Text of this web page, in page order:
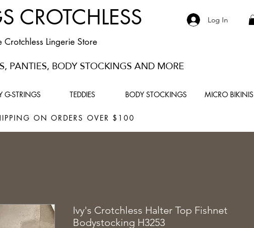
CROTCHLESS
Crotchless Lingerie Store
PANTIES, BODY STOCKINGS AND MORE
Log In
G-STRINGS TEDDIES BODY STOCKINGS MICRO BIKINIS
ON ORDERS OVER $100
Ivy's Crotchless Halter Top Fishnet
Bodystocking H3253